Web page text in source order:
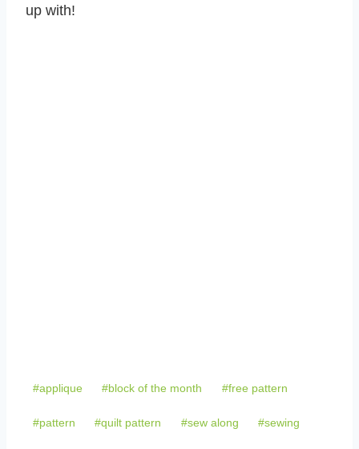
up with!
#applique #block of the month #free pattern
#pattern #quilt pattern #sew along #sewing